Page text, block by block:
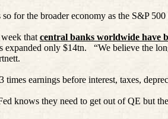
for the broader economy as the S&P
that central banks worldwide have
expanded only $14tn.
“We believe the
earnings before interest, taxes,
knows they need to get out of QE but